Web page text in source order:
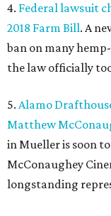
4. Federal lawsuit
2018 Farm Bill. A
ban on many
the law officially
5. Alamo
Matthew
in Mueller is soon
McConaughey
longstanding